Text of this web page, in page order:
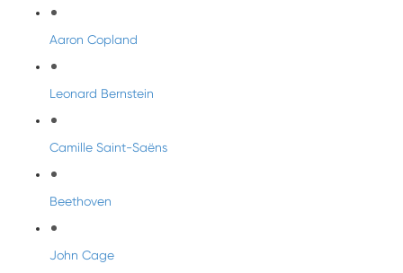
Aaron Copland
Leonard Bernstein
Camille Saint-Saëns
Beethoven
John Cage